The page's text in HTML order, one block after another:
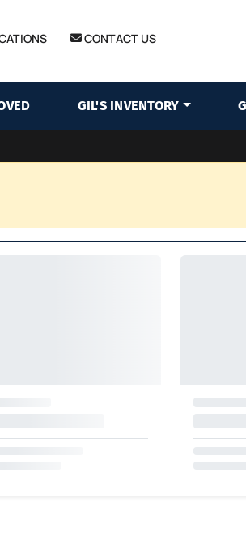
CONTACT US
GIL'S INVENTORY